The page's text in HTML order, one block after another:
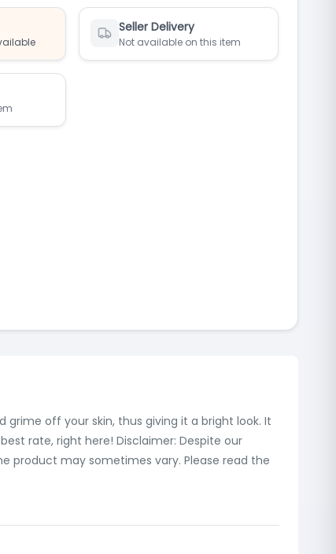
Seller Delivery
Not available on this item
grime off your skin, thus giving it a bright look. It
rate, right here! Disclaimer: Despite our
product may sometimes vary. Please read the